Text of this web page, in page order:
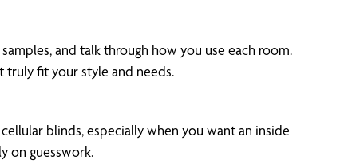
and talk through how you use each room.
truly fit your style and needs.
blinds, especially when you want an inside
on guesswork.